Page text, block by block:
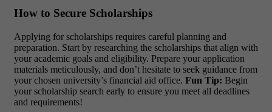
How to Secure Scholarships
Applying for scholarships requires careful planning and
preparation. Start by researching the scholarships that align with
your academic goals and eligibility. Prepare your application
materials meticulously, and don’t hesitate to seek guidance from
your chosen university’s financial aid office. Fun Tip: Begin
your scholarship search early to ensure you meet all deadlines
and requirements!